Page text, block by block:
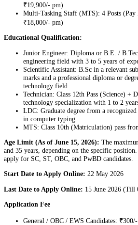
₹19,900/- pm)
Multi-Tasking Staff (MTS): 4 Posts
₹18,000/- pm)
Educational Qualification:
Junior Engineer: Diploma or B.E. /
engineering field with 3 to 5 years of
Scientific Assistant: B.Sc in a relevant
marks and a professional diploma or
technology field.
Technician: Class 12th Pass (Science) +
technology specialization with 1 to 2
LDC: Graduate degree from a
in computer typing.
MTS: Class 10th (Matriculation) pass
Age Limit (As of June 15, 2026): The
and 35 years, depending on the specific
apply for SC, ST, OBC, and PwBD candidates.
Start Date to Apply Online: 22 May 2026
Last Date to Apply Online: 15 June 2026 (Till
Application Fee
General / OBC / EWS Candidates: ₹300/-